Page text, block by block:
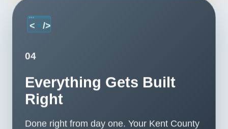
04
Everything Gets Built
Right
Done right from day one. Your Kent County